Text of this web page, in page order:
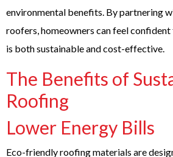
environmental benefits. By partnering
roofers, homeowners can feel
is both sustainable and cost-effective.
The Benefits of
Roofing
Lower Energy Bills
Eco-friendly roofing materials are